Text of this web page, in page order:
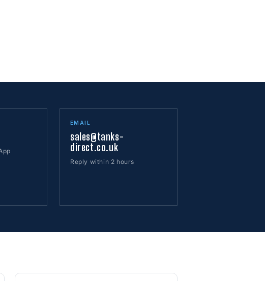
EMAIL
sales@tanks-
direct.co.uk
Reply within 2 hours